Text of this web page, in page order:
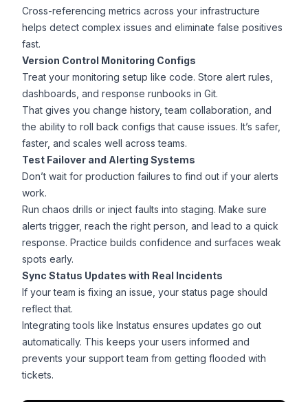
Cross-referencing metrics across your infrastructure
helps detect complex issues and eliminate false positives
fast.
Version Control Monitoring Configs
Treat your monitoring setup like code. Store alert rules,
dashboards, and response runbooks in Git.
That gives you change history, team collaboration, and
the ability to roll back configs that cause issues. It’s safer,
faster, and scales well across teams.
Test Failover and Alerting Systems
Don’t wait for production failures to find out if your alerts
work.
Run chaos drills or inject faults into staging. Make sure
alerts trigger, reach the right person, and lead to a quick
response. Practice builds confidence and surfaces weak
spots early.
Sync Status Updates with Real Incidents
If your team is fixing an issue, your status page should
reflect that.
Integrating tools like Instatus ensures updates go out
automatically. This keeps your users informed and
prevents your support team from getting flooded with
tickets.